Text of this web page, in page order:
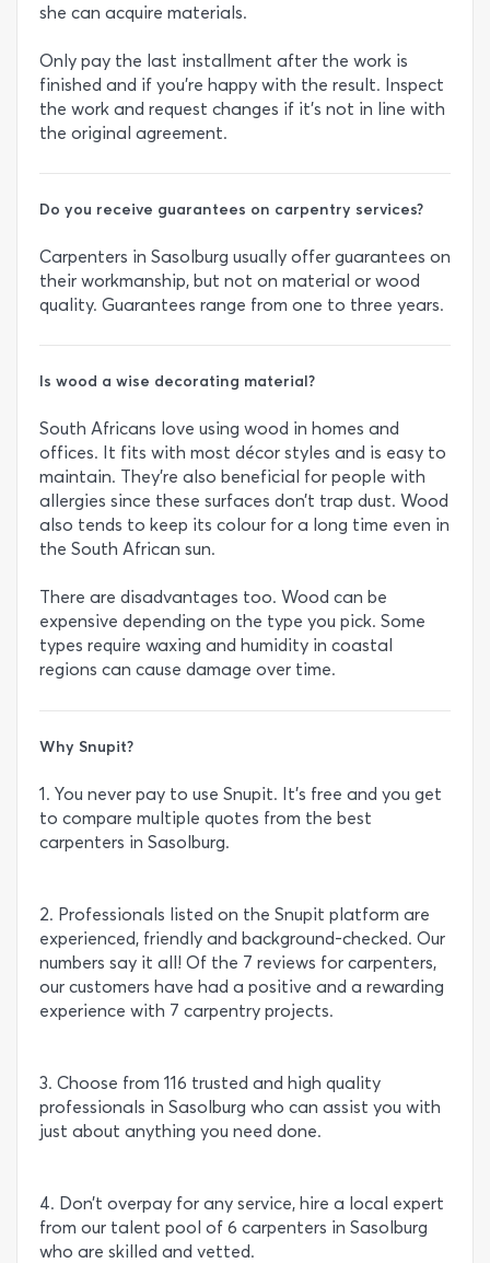
she can acquire materials.
Only pay the last installment after the work is
finished and if you’re happy with the result. Inspect
the work and request changes if it’s not in line with
the original agreement.
Do you receive guarantees on carpentry services?
Carpenters in Sasolburg usually offer guarantees on
their workmanship, but not on material or wood
quality. Guarantees range from one to three years.
Is wood a wise decorating material?
South Africans love using wood in homes and
offices. It fits with most décor styles and is easy to
maintain. They’re also beneficial for people with
allergies since these surfaces don’t trap dust. Wood
also tends to keep its colour for a long time even in
the South African sun.
There are disadvantages too. Wood can be
expensive depending on the type you pick. Some
types require waxing and humidity in coastal
regions can cause damage over time.
Why Snupit?
1. You never pay to use Snupit. It’s free and you get
to compare multiple quotes from the best
carpenters in Sasolburg.
2. Professionals listed on the Snupit platform are
experienced, friendly and background-checked. Our
numbers say it all! Of the 7 reviews for carpenters,
our customers have had a positive and a rewarding
experience with 7 carpentry projects.
3. Choose from 116 trusted and high quality
professionals in Sasolburg who can assist you with
just about anything you need done.
4. Don’t overpay for any service, hire a local expert
from our talent pool of 6 carpenters in Sasolburg
who are skilled and vetted.